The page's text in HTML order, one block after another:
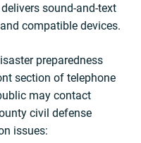
sound-and-text
compatible devices.
preparedness
section of telephone
may contact
civil defense
issues: